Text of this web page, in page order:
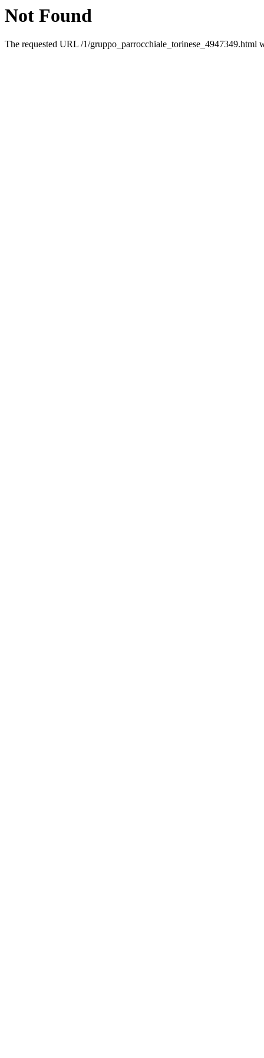
Not Found
The requested URL /1/gruppo_parrocchiale_torinese_4947349.html